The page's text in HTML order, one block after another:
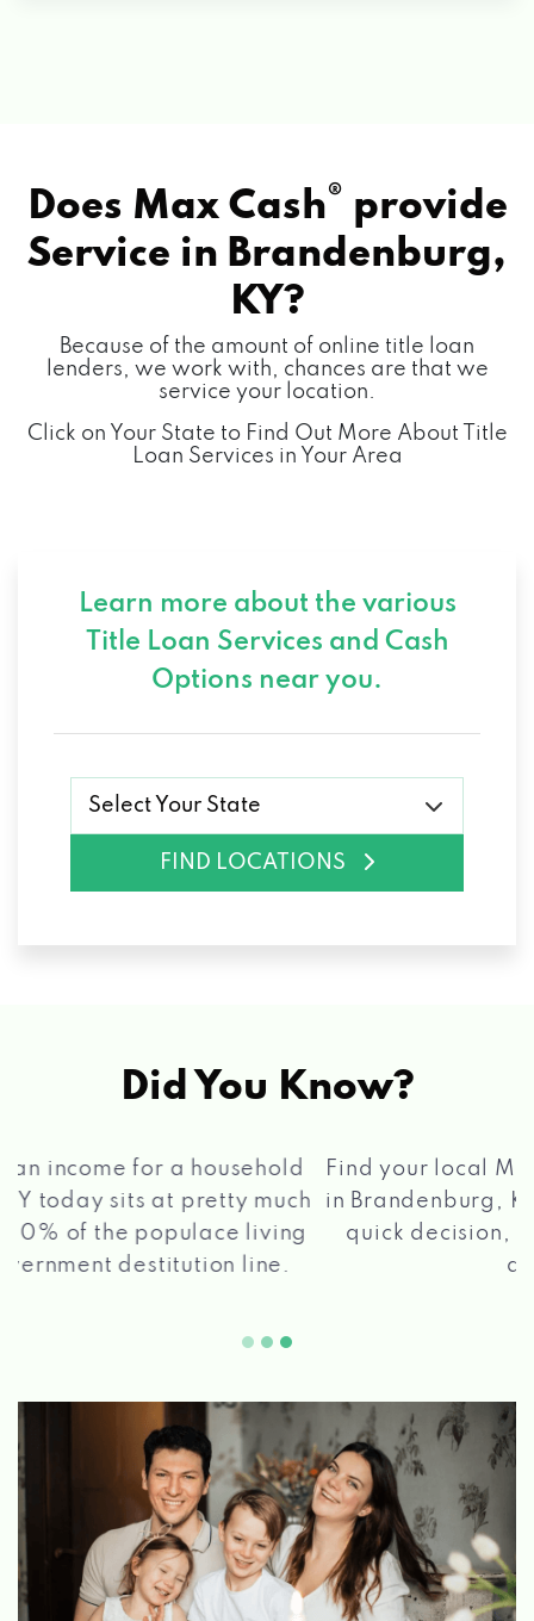
Does Max Cash® provide
Service in Brandenburg,
KY?
Because of the amount of online title loan
lenders, we work with, chances are that we
service your location.
Click on Your State to Find Out More About Title
Loan Services in Your Area
Learn more about the various
Title Loan Services and Cash
Options near you.
Select Your State
FIND LOCATIONS
Did You Know?
Find your local Max Cash
Title Loans store
in Brandenburg, KY, apply for a loan, get a
quick decision, and get your funds paid
quickly!